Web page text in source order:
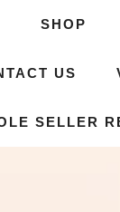
SHOP
US
SELLER